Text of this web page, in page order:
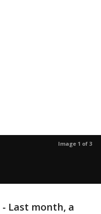
Image 1 of 3
- Last month, a